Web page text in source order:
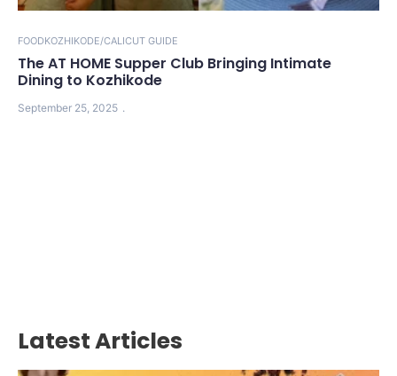
FOODKOZHIKODE/CALICUT GUIDE
The AT HOME Supper Club Bringing Intimate
Dining to Kozhikode
September 25, 2025
Latest Articles